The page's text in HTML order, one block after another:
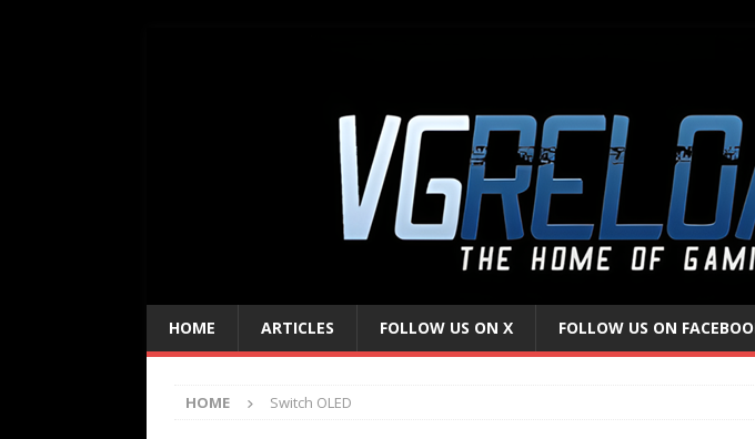
HOME ARTICLES FOLLOW US ON X FOLLOW US ON
HOME Switch OLED